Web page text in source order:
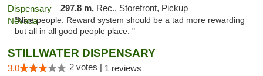
297.8 m, Rec., Storefront, Pickup
"Nice people. Reward system should be a tad more rewarding
but all in all good people place. "
STILLWATER DISPENSARY
3.0 2 votes | 1 reviews